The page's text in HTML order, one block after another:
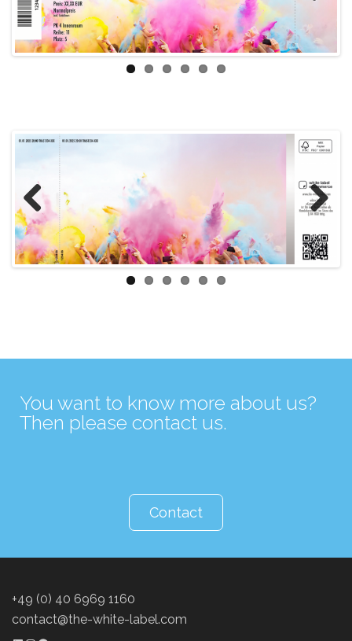
Previous
Previous
You want to know more about us?
Then please contact us.
Contact
+49 (0) 40 6969 1160
contact@the-white-label.com